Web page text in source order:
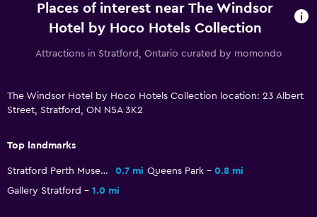
Bottle of water
Parking
Clothes rack
Places of interest near The Windsor
Hotel by Hoco Hotels Collection
Attractions in Stratford, Ontario curated by momondo
The Windsor Hotel by Hoco Hotels Collection location: 23 Albert
Street, Stratford, ON N5A 3K2
Top landmarks
Stratford Perth Museum 0.7 mi Queens Park
0.8 mi
Gallery Stratford
1.0 mi